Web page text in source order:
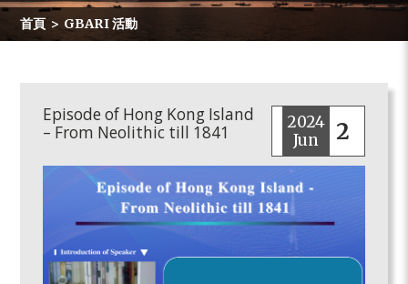
首頁 > GBARI 活動
Episode of Hong Kong Island
– From Neolithic till 1841
2024
Jun
2